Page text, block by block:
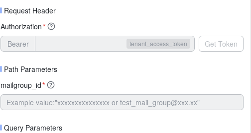
Request Header
Authorization*
Bearer tenant_access_token Get Token
Path Parameters
mailgroup_id*
Query Parameters